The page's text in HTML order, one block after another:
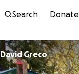
Search Donate
David Greco